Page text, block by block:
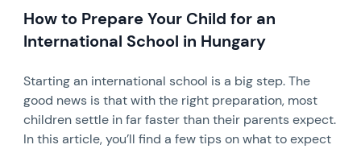
How to Prepare Your Child for an
International School in Hungary
Starting an international school is a big step. The
good news is that with the right preparation, most
children settle in far faster than their parents expect.
In this article, you’ll find a few tips on what to expect